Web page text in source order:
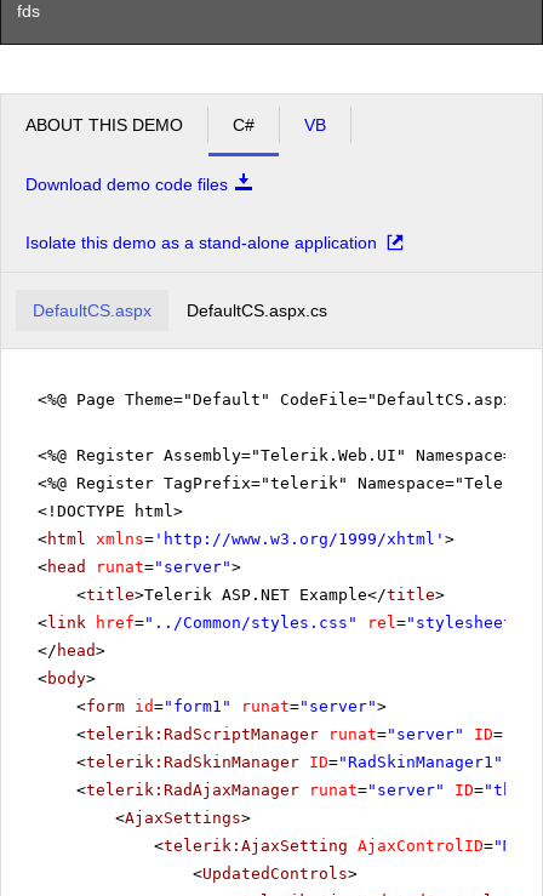
fds
ABOUT THIS DEMO C# VB
Download demo code files
Isolate this demo as a stand-alone application
DefaultCS.aspx DefaultCS.aspx.cs
<%@ Page Theme="Default"
<%@ Register Assembly="Telerik.Web.UI"
<%@ Register TagPrefix="telerik"
<!DOCTYPE html>
<html xmlns= ' http://www.w3.org/1999/xhtml ' >
<head runat="server">
<title>Telerik ASP.NET Example</title>
<link href="../Common/styles.css" rel="stylesheet"
</ head>
<body>
<form id="form1" runat="server">
<telerik:RadScriptManager runat="server" ID=
<telerik:RadSkinManager ID="RadSkinManager1"
<telerik:RadAjaxManager runat="server" ID=
<AjaxSettings>
<telerik:AjaxSetting AjaxControlID=
<UpdatedControls>